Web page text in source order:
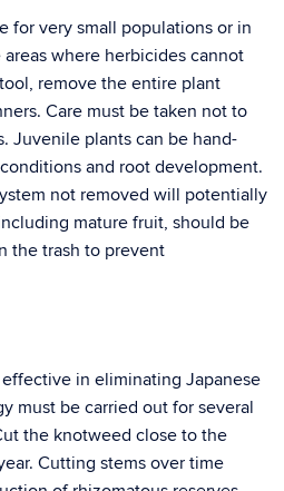
for very small populations or in
where herbicides cannot
remove the entire plant
Care must be taken not to
Juvenile plants can be hand-
and root development.
not removed will potentially
mature fruit, should be
the trash to prevent
in eliminating Japanese
must be carried out for several
the knotweed close to the
Cutting stems over time